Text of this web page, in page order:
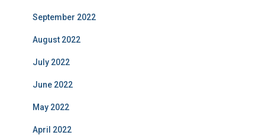
September 2022
August 2022
July 2022
June 2022
May 2022
April 2022